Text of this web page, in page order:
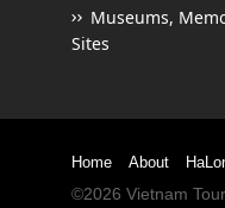
Museums,
Sites
Home About
©2026 Vietnam